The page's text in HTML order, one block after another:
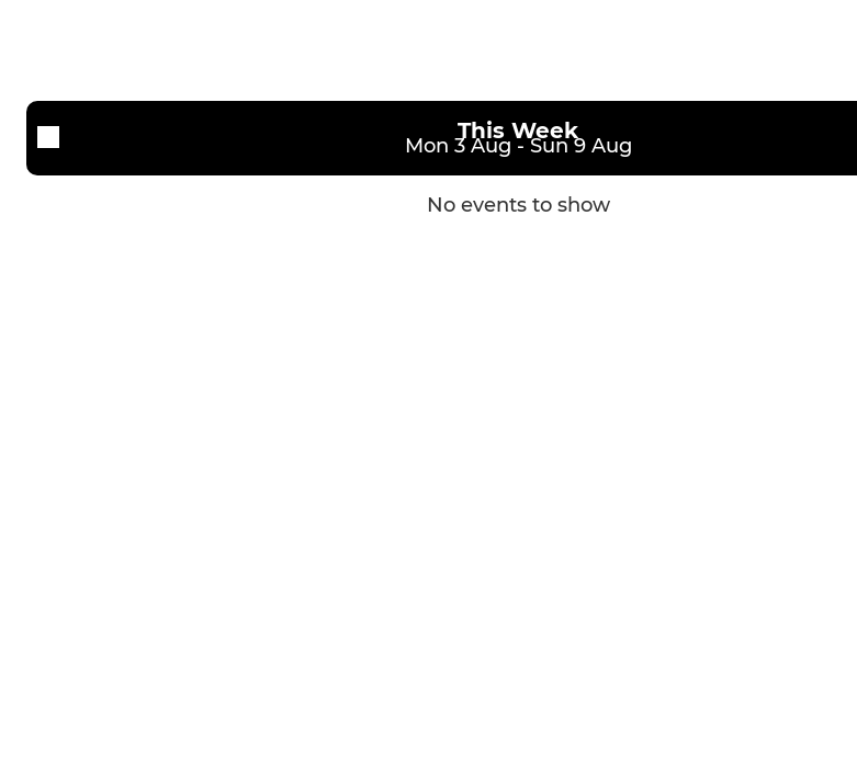
This Week
Mon 3 Aug - Sun 9 Aug
No events to show